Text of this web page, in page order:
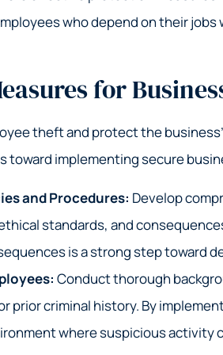
who depend on their jobs
for
theft and protect the
toward implementing secure
and Procedures: Develop
standards, and
is a strong step toward
Conduct thorough
prior criminal history. By
where suspicious activity